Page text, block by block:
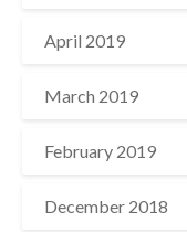
April 2019
March 2019
February 2019
December 2018